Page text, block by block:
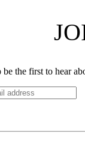
be the first to hear